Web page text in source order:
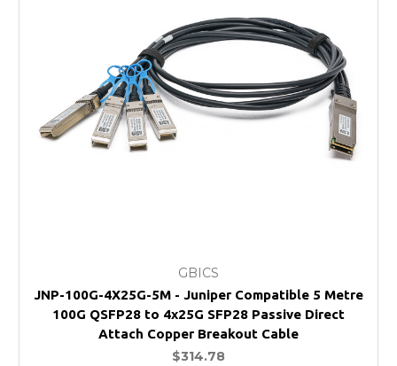
GBICS
JNP-100G-4X25G-5M - Juniper Compatible 5 Metre
100G QSFP28 to 4x25G SFP28 Passive Direct
Attach Copper Breakout Cable
$314.78